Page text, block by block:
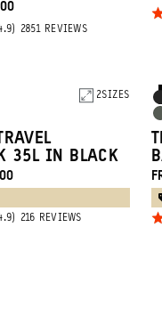
2851 REVIEWSBASED
2SIZES
35L IN BLACK
216 REVIEWSBASED